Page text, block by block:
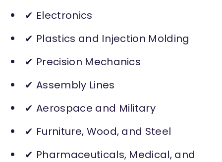
✔ Electronics
✔ Plastics and Injection Molding
✔ Precision Mechanics
✔ Assembly Lines
✔ Aerospace and Military
✔ Furniture, Wood, and Steel
✔ Pharmaceuticals, Medical, and